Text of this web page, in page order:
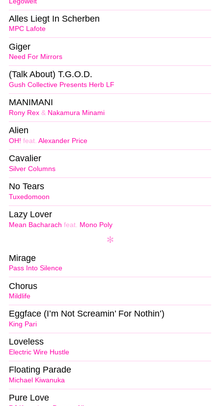
MPC Lafote
Alles Liegt In Scherben
Need For Mirrors
Giger
Gush Collective Presents Herb LF
(Talk About) T.G.O.D.
Rony Rex & Nakamura Minami
MANIMANI
OH! feat. Alexander Price
Alien
Silver Columns
Cavalier
Tuxedomoon
No Tears
Mean Bacharach feat. Mono Poly
Lazy Lover
Pass Into Silence
Mirage
Mildlife
Chorus
King Pari
Eggface (I’m Not Screamin’ For Nothin’)
Electric Wire Hustle
Loveless
Michael Kiwanuka
Floating Parade
Pure Love